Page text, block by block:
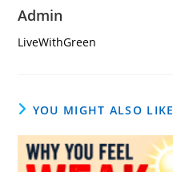
Admin
LiveWithGreen
YOU MIGHT ALSO LIKE